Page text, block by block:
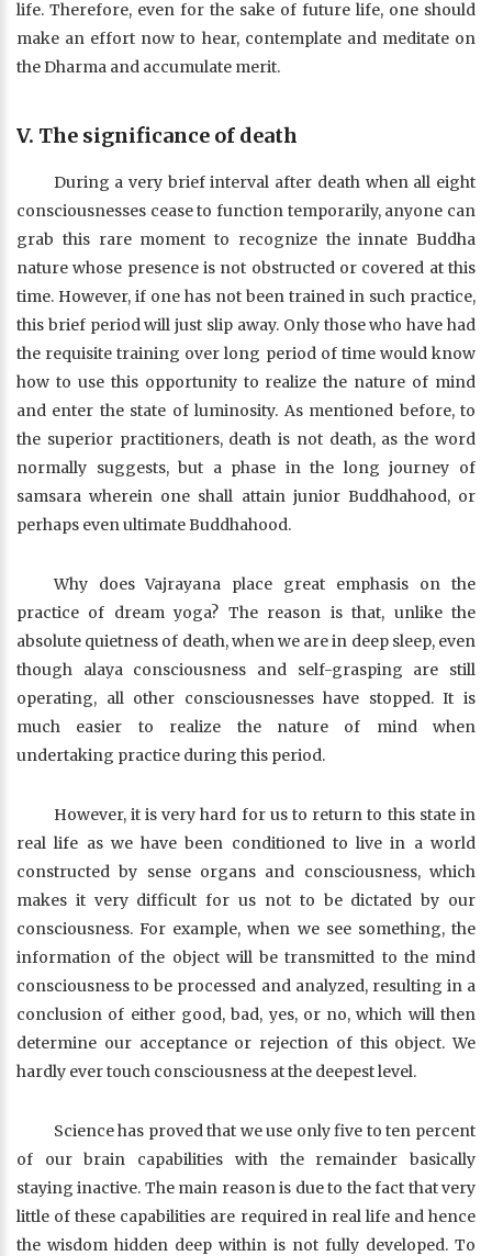
life. Therefore, even for the sake of future life, one should
make an effort now to hear, contemplate and meditate on
the Dharma and accumulate merit.
V. The significance of death
During a very brief interval after death when all eight
consciousnesses cease to function temporarily, anyone can
grab this rare moment to recognize the innate Buddha
nature whose presence is not obstructed or covered at this
time. However, if one has not been trained in such practice,
this brief period will just slip away. Only those who have had
the requisite training over long period of time would know
how to use this opportunity to realize the nature of mind
and enter the state of luminosity. As mentioned before, to
the superior practitioners, death is not death, as the word
normally suggests, but a phase in the long journey of
samsara wherein one shall attain junior Buddhahood, or
perhaps even ultimate Buddhahood.
Why does Vajrayana place great emphasis on the
practice of dream yoga? The reason is that, unlike the
absolute quietness of death, when we are in deep sleep, even
though alaya consciousness and self-grasping are still
operating, all other consciousnesses have stopped. It is
much easier to realize the nature of mind when
undertaking practice during this period.
However, it is very hard for us to return to this state in
real life as we have been conditioned to live in a world
constructed by sense organs and consciousness, which
makes it very difficult for us not to be dictated by our
consciousness. For example, when we see something, the
information of the object will be transmitted to the mind
consciousness to be processed and analyzed, resulting in a
conclusion of either good, bad, yes, or no, which will then
determine our acceptance or rejection of this object. We
hardly ever touch consciousness at the deepest level.
Science has proved that we use only five to ten percent
of our brain capabilities with the remainder basically
staying inactive. The main reason is due to the fact that very
little of these capabilities are required in real life and hence
the wisdom hidden deep within is not fully developed. To